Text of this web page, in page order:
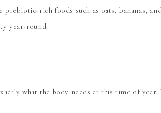
rich foods such as oats, bananas,
year-round.
what the body needs at this time of